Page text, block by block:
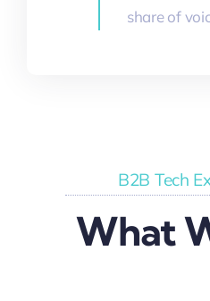
share of
B2B Tech
What